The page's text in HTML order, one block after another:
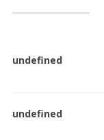
undefined
undefined